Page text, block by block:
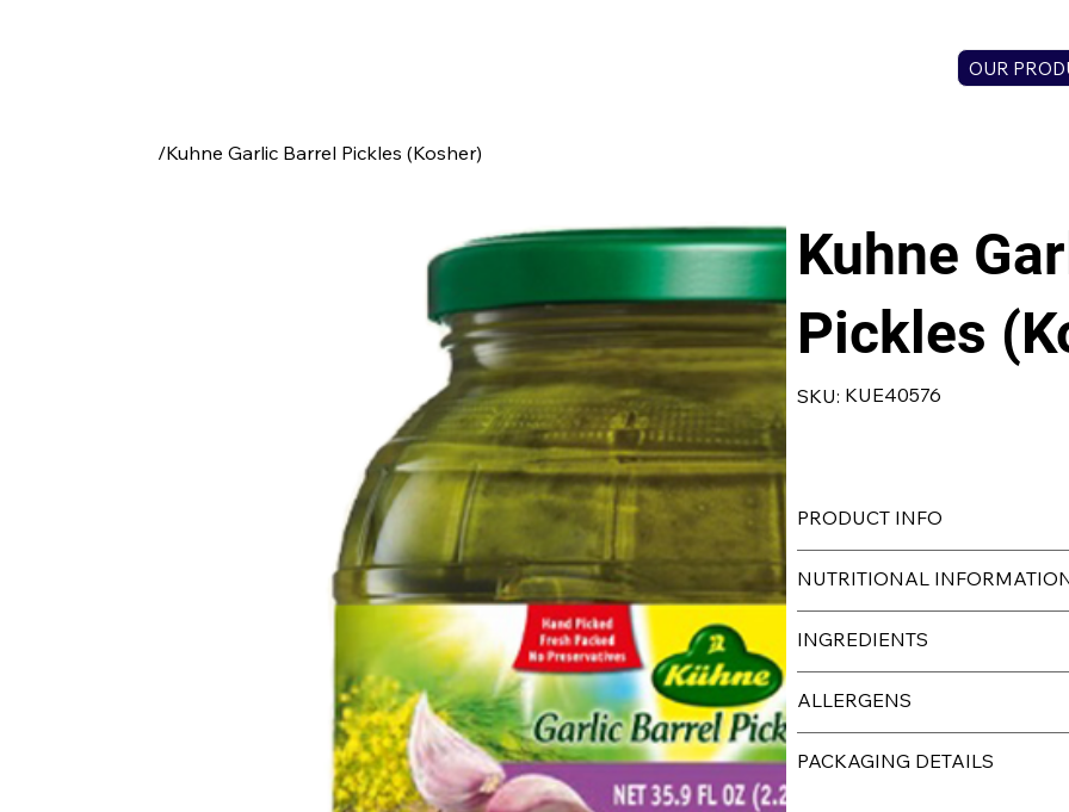
OUR
/Kuhne Garlic Barrel Pickles (Kosher)
Kuhne
Pickles
SKU: SKU
KUE40576
KUE40576
PRODUCT INFO
NUTRITIONAL
INGREDIENTS
ALLERGENS
PACKAGING DETAILS